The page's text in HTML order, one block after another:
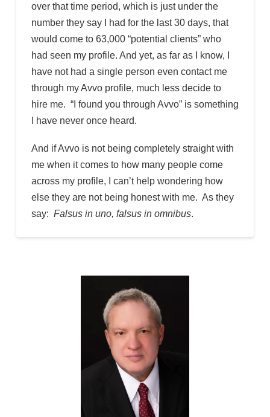
over that time period, which is just under the
number they say I had for the last 30 days, that
would come to 63,000 “potential clients” who
had seen my profile. And yet, as far as I know, I
have not had a single person even contact me
through my Avvo profile, much less decide to
hire me. “I found you through Avvo” is something
I have never once heard.
And if Avvo is not being completely straight with
me when it comes to how many people come
across my profile, I can’t help wondering how
else they are not being honest with me. As they
say: Falsus in uno, falsus in omnibus.